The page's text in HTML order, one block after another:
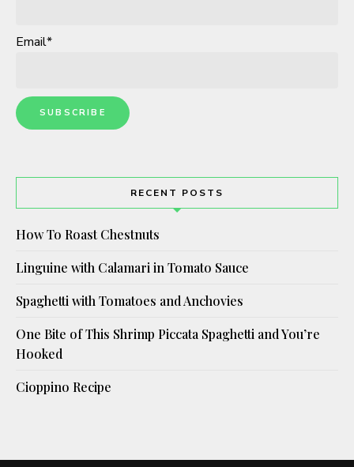
Email*
RECENT POSTS
How To Roast Chestnuts
Linguine with Calamari in Tomato Sauce
Spaghetti with Tomatoes and Anchovies
One Bite of This Shrimp Piccata Spaghetti and You’re
Hooked
Cioppino Recipe